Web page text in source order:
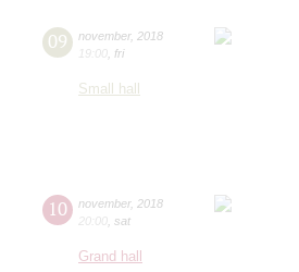
09 november, 2018
19:00 fri
Small hall
10 november, 2018
20:00 sat
Grand hall